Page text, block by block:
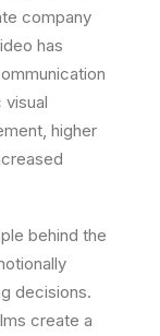
company
has
higher
behind the
decisions.
create a